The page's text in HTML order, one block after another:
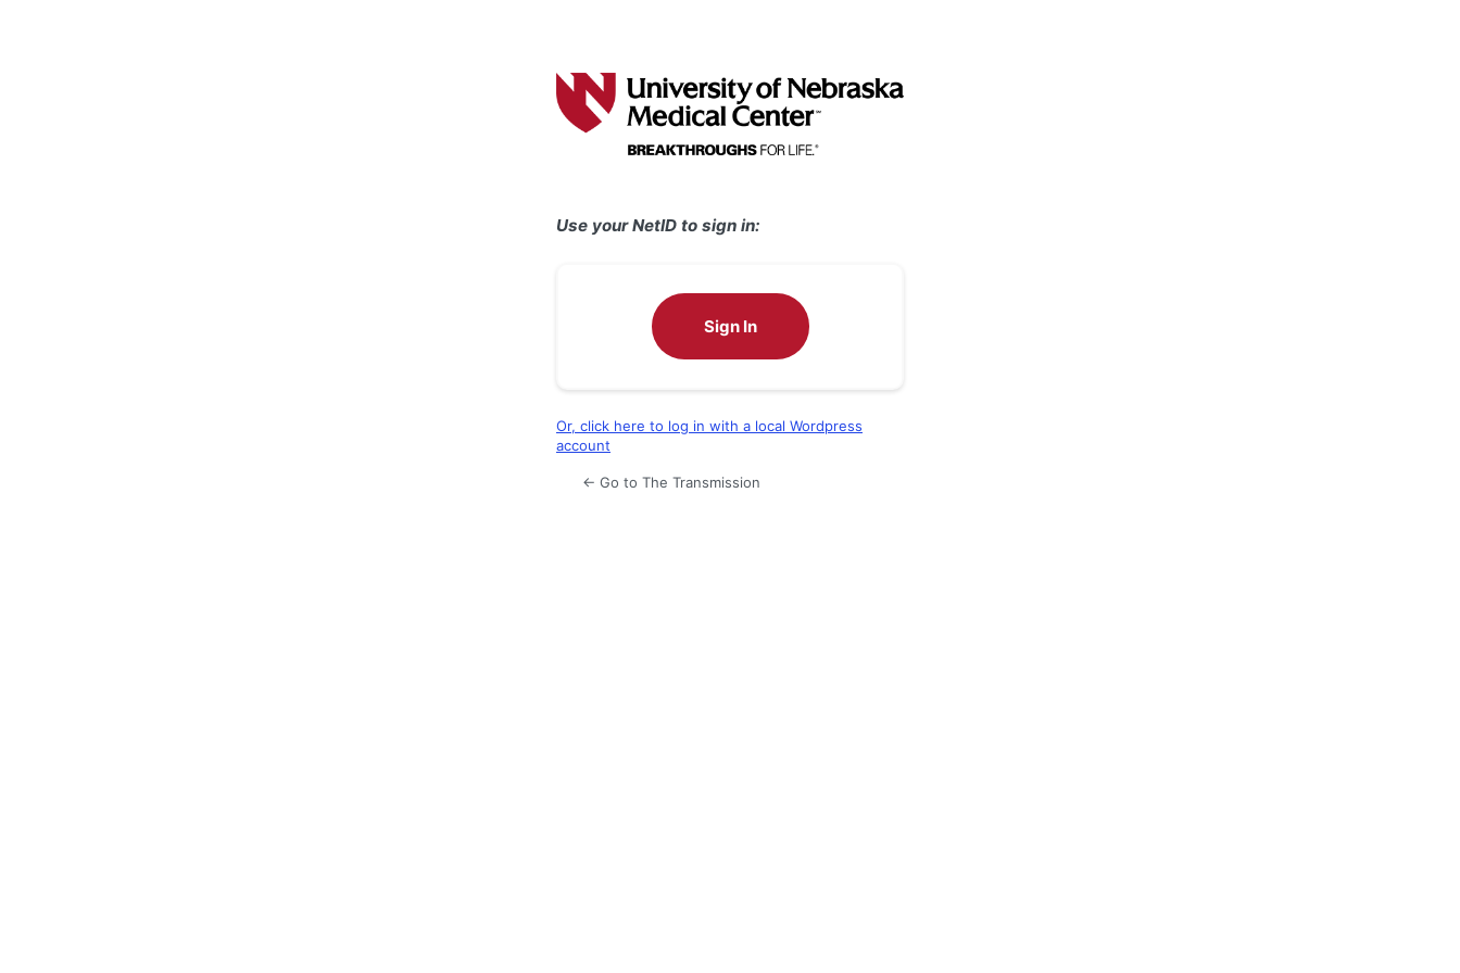
Use your NetID to sign in:
Sign In
Or, click here to log in with a local Wordpress
account
← Go to The Transmission